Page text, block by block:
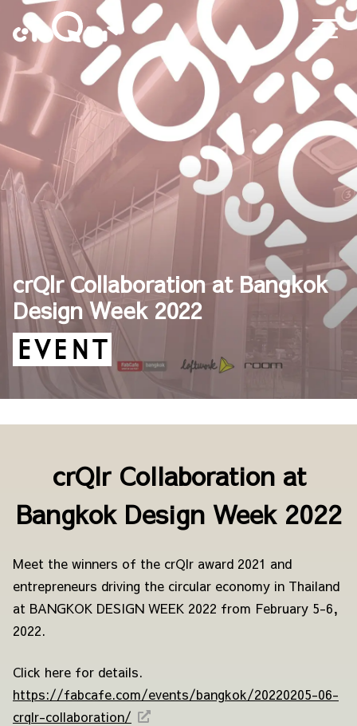
crQlr Collaboration at Bangkok
Design Week 2022
crQlr Collaboration at
Bangkok Design Week 2022
Meet the winners of the crQlr award 2021 and
entrepreneurs driving the circular economy in Thailand
at BANGKOK DESIGN WEEK 2022 from February 5-6,
2022.
Click here for details.
https://fabcafe.com/events/bangkok/20220205-06-
crqlr-collaboration/